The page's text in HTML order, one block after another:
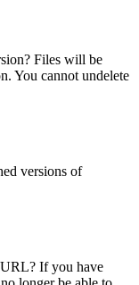
Files will be
You cannot undelete
versions of
If you have